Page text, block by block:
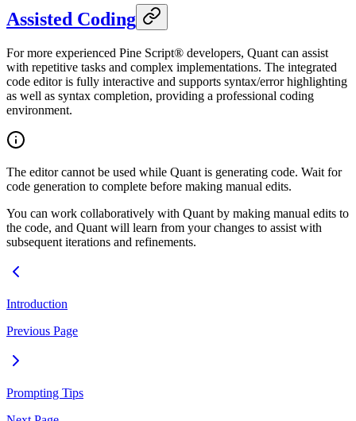
Assisted Coding
For more experienced Pine Script® developers, Quant can assist
with repetitive tasks and complex implementations. The integrated
code editor is fully interactive and supports syntax/error highlighting
as well as syntax completion, providing a professional coding
environment.
The editor cannot be used while Quant is generating code. Wait for
code generation to complete before making manual edits.
You can work collaboratively with Quant by making manual edits to
the code, and Quant will learn from your changes to assist with
subsequent iterations and refinements.
Introduction
Previous Page
Prompting Tips